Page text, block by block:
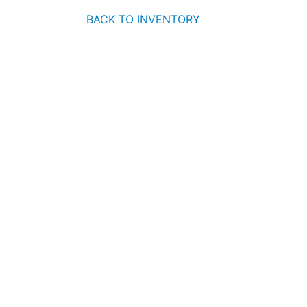
BACK TO INVENTORY